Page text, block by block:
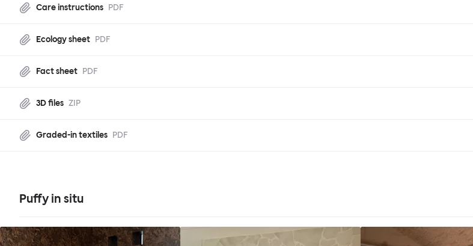
Care instructions PDF
Ecology sheet PDF
Fact sheet PDF
3D files ZIP
Graded-in textiles PDF
Puffy in situ